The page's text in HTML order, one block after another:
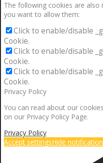
The following cookies are also
you want to allow them:
Click to enable/disable
Cookie.
Click to enable/disable
Cookie.
Click to enable/disable
Cookie.
Privacy Policy
You can read about our
on our Privacy Policy Page.
Privacy Policy
Accept settingsHide